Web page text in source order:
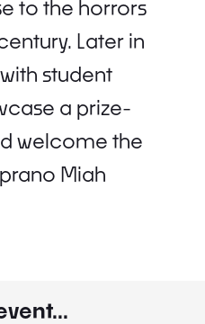
to the horrors
Later in
student
a prize-
welcome the
Miah